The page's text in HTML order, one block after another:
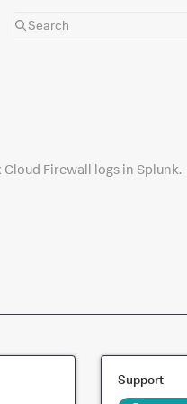
Firewall logs in Splunk.
Support